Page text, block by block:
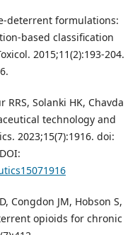
deterrent formulations:
based classification
2015;11(2):193-204.
RRS, Solanki HK, Chavda
technology and
2023;15(7):1916. doi:
Congdon JM, Hobson S,
opioids for chronic